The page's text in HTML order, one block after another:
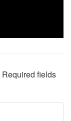
Required fields